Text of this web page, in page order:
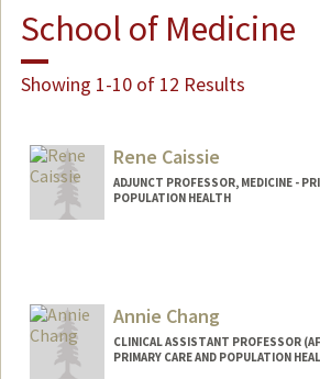
School of Medicine
Showing 1-10 of 12 Results
Rene Caissie
ADJUNCT PROFESSOR, MEDICINE -
POPULATION HEALTH
Annie Chang
CLINICAL ASSISTANT PROFESSOR
PRIMARY CARE AND POPULATION